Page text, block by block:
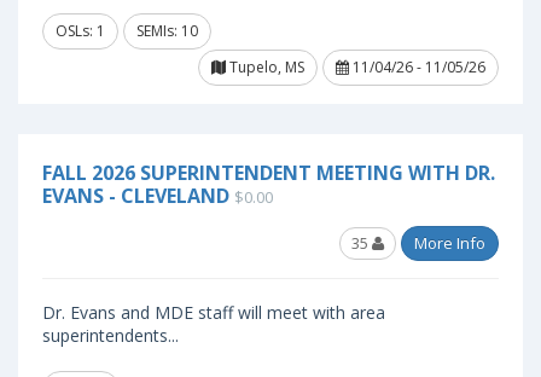
OSLs: 1
SEMIs: 10
Tupelo, MS
11/04/26 - 11/05/26
FALL 2026 SUPERINTENDENT MEETING WITH DR.
EVANS - CLEVELAND $0.00
35 More Info
Dr. Evans and MDE staff will meet with area
superintendents...